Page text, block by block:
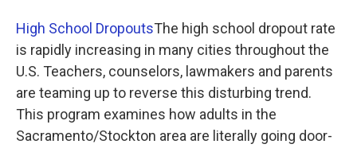
High School DropoutsThe high school dropout rate
is rapidly increasing in many cities throughout the
U.S. Teachers, counselors, lawmakers and parents
are teaming up to reverse this disturbing trend.
This program examines how adults in the
Sacramento/Stockton area are literally going door-